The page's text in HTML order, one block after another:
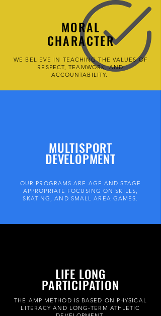
MORAL
CHARACTER
WE BELIEVE IN TEACHING THE VALUES OF
RESPECT, TEAMWORK, AND
ACCOUNTABILITY.
MULTISPORT
DEVELOPMENT
OUR PROGRAMS ARE AGE AND STAGE
APPROPRIATE FOCUSING ON SKILLS,
SKATING, AND SMALL AREA GAMES.
LIFE LONG
PARTICIPATION
THE AMP METHOD IS BASED ON PHYSICAL
LITERACY AND LONG-TERM ATHLETIC